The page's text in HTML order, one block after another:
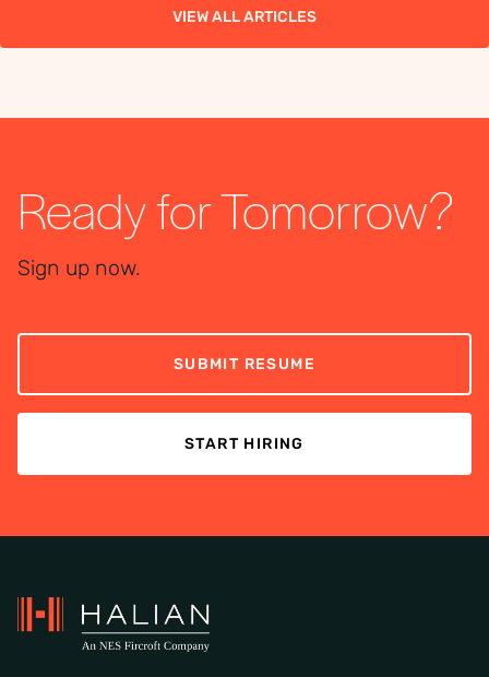
VIEW ALL ARTICLES
Ready for Tomorrow?
Sign up now.
SUBMIT RESUME
START HIRING